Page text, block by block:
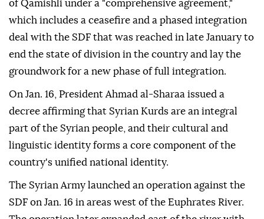
of Qamishli under a "comprehensive agreement,"
which includes a ceasefire and a phased integration
deal with the SDF that was reached in late January to
end the state of division in the country and lay the
groundwork for a new phase of full integration.
On Jan. 16, President Ahmad al-Sharaa issued a
decree affirming that Syrian Kurds are an integral
part of the Syrian people, and their cultural and
linguistic identity forms a core component of the
country's unified national identity.
The Syrian Army launched an operation against the
SDF on Jan. 16 in areas west of the Euphrates River.